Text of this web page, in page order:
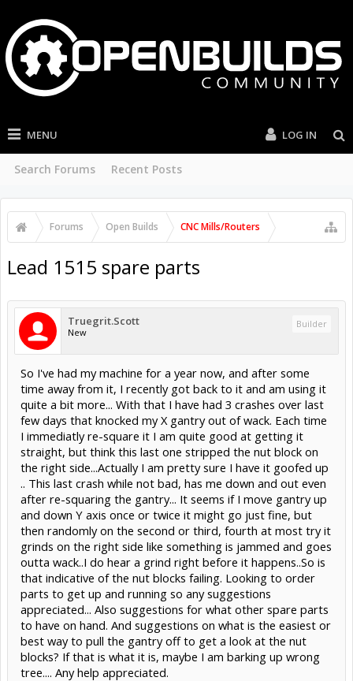
MENU
Search Forums Recent Posts
LOG IN
Forums Open Builds CNC Mills/Routers
Lead 1515 spare parts
Truegrit.Scott
New
Builder
So I've had my machine for a year now, and after some
time away from it, I recently got back to it and am using it
quite a bit more... With that I have had 3 crashes over last
few days that knocked my X gantry out of wack. Each time
I immediatly re-square it I am quite good at getting it
straight, but think this last one stripped the nut block on
the right side...Actually I am pretty sure I have it goofed up
.. This last crash while not bad, has me down and out even
after re-squaring the gantry... It seems if I move gantry up
and down Y axis once or twice it might go just fine, but
then randomly on the second or third, fourth at most try it
grinds on the right side like something is jammed and goes
outta wack..I do hear a grind right before it happens..So is
that indicative of the nut blocks failing. Looking to order
parts to get up and running so any suggestions
appreciated... Also suggestions for what other spare parts
to have on hand. And suggestions on what is the easiest or
best way to pull the gantry off to get a look at the nut
blocks? If that is what it is, maybe I am barking up wrong
tree.... Any help appreciated.